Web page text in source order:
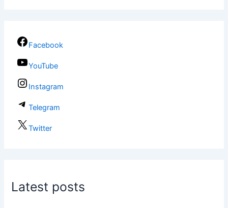
Facebook
YouTube
Instagram
Telegram
Twitter
Latest posts